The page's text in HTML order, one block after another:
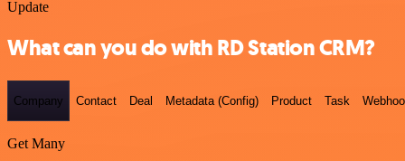
Update
What can you do with RD Station CRM?
Company Contact Deal Metadata (Config) Product Task
Get Many